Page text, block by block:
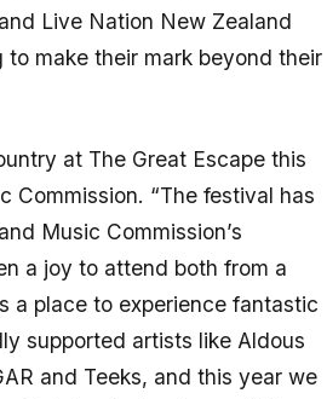
Live Nation New Zealand
make their mark beyond their
at The Great Escape this
Commission. “The festival has
Music Commission’s
a joy to attend both from a
a place to experience fantastic
supported artists like Aldous
and Teeks, and this year we